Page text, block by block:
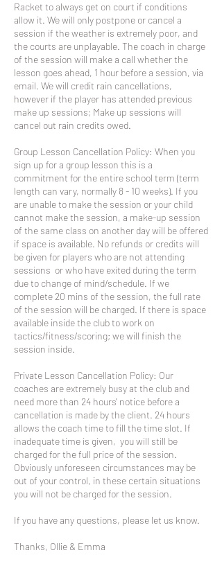
Racket to always get on court if conditions
allow it. We will only postpone or cancel a
session if the weather is extremely poor, and
the courts are unplayable. The coach in charge
of the session will make a call whether the
lesson goes ahead, 1 hour before a session, via
email. We will credit rain cancellations,
however if the player has attended previous
make up sessions; Make up sessions will
cancel out rain credits owed.
Group Lesson Cancellation Policy: When you
sign up for a group lesson this is a
commitment for the entire school term (term
length can vary, normally 8 - 10 weeks). If you
are unable to make the session or your child
cannot make the session, a make-up session
of the same class on another day will be offered
if space is available. No refunds or credits will
be given for players who are not attending
sessions or who have exited during the term
due to change of mind/schedule. If we
complete 20 mins of the session, the full rate
of the session will be charged. If there is space
available inside the club to work on
tactics/fitness/scoring; we will finish the
session inside.
Private Lesson Cancellation Policy: Our
coaches are extremely busy at the club and
need more than 24 hours' notice before a
cancellation is made by the client. 24 hours
allows the coach time to fill the time slot. If
inadequate time is given, you will still be
charged for the full price of the session.
Obviously unforeseen circumstances may be
out of your control, in these certain situations
you will not be charged for the session.
If you have any questions, please let us know.
Thanks, Ollie & Emma